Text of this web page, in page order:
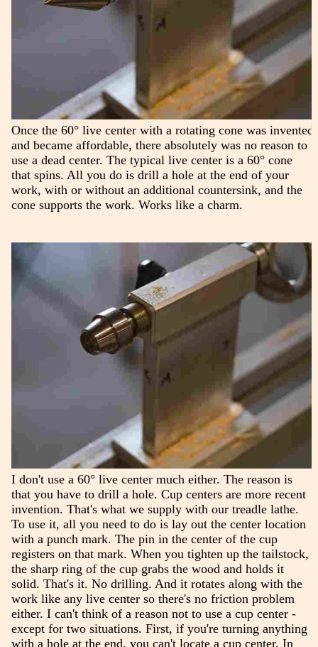
Once the 60° live center with a rotating cone was invented
and became affordable, there absolutely was no reason to
use a dead center. The typical live center is a 60° cone
that spins. All you do is drill a hole at the end of your
work, with or without an additional countersink, and the
cone supports the work. Works like a charm.
I don't use a 60° live center much either. The reason is
that you have to drill a hole. Cup centers are more recent
invention. That's what we supply with our treadle lathe.
To use it, all you need to do is lay out the center location
with a punch mark. The pin in the center of the cup
registers on that mark. When you tighten up the tailstock,
the sharp ring of the cup grabs the wood and holds it
solid. That's it. No drilling. And it rotates along with the
work like any live center so there's no friction problem
either. I can't think of a reason not to use a cup center -
except for two situations. First, if you're turning anything
with a hole at the end, you can't locate a cup center. In